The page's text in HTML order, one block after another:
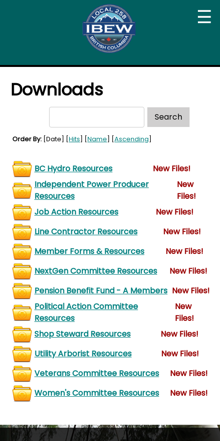
☰
Downloads
Order By: [Date] [Hits] [Name] [Ascending]
BC Hydro Resources
New Files!
Independent Power Producer
Resources
New
Files!
Job Action Resources
New Files!
Line Contractor Resources
New Files!
Member Forms & Resources
New Files!
NextGen Committee Resources
New Files!
Pension Benefit Fund - A Members New Files!
Political Action Committee
Resources
New
Files!
Shop Steward Resources
New Files!
Utility Arborist Resources
New Files!
Veterans Committee Resources
New Files!
Women's Committee Resources
New Files!
-